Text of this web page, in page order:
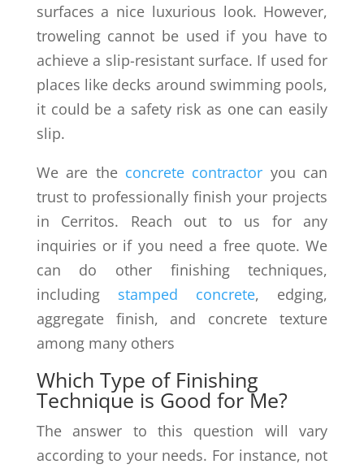
surfaces a nice luxurious look. However,
troweling cannot be used if you have to
achieve a slip-resistant surface. If used for
places like decks around swimming pools,
it could be a safety risk as one can easily
slip.
We are the concrete contractor you can
trust to professionally finish your projects
in Cerritos. Reach out to us for any
inquiries or if you need a free quote. We
can do other finishing techniques,
including stamped concrete, edging,
aggregate finish, and concrete texture
among many others
Which Type of Finishing
Technique is Good for Me?
The answer to this question will vary
according to your needs. For instance, not